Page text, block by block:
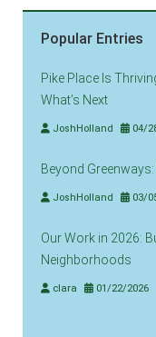
Popular Entries
Pike Place Is
What’s Next
JoshHolland 04/
Beyond
JoshHolland 03/
Our Work in 2026:
Neighborhoods
clara 01/22/2026